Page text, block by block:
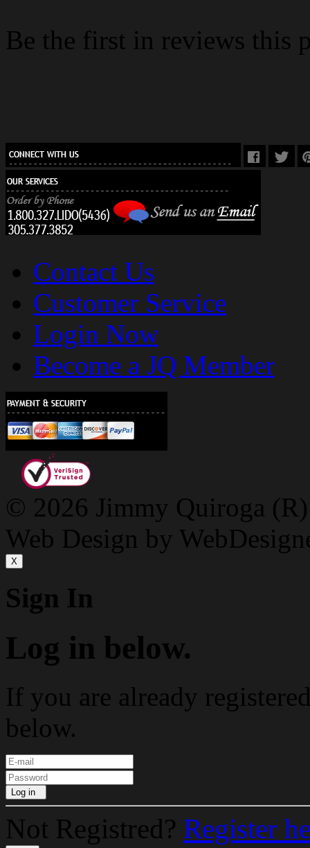
Be the first in reviews this
Contact Us
Customer Service
Login Now
Become a JQ Member
© 2026 Jimmy Quiroga
Web Design by
X
Sign In
Log in below.
If you are already
below.
Log in
Not Registred? Register